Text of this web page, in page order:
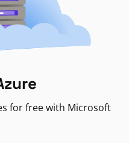
for free with Microsoft